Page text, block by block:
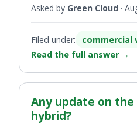
converted to a N1?
Asked by Green Cloud ·
Filed under:
commercial
Read the full answer →
Any update on the
hybrid?